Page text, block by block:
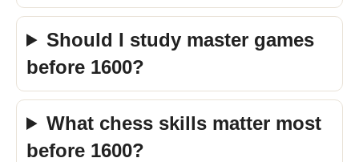
Should I study master games
before 1600?
What chess skills matter most
before 1600?